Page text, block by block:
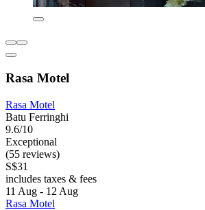
Rasa Motel
Rasa Motel
Batu Ferringhi
9.6/10
Exceptional
(55 reviews)
S$31
includes taxes & fees
11 Aug - 12 Aug
Rasa Motel